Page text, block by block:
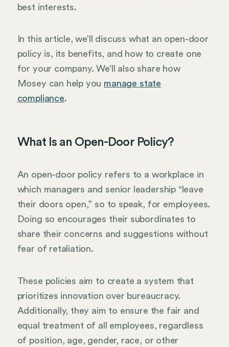
best interests.
In this article, we’ll discuss what an open-door
policy is, its benefits, and how to create one
for your company. We’ll also share how
Mosey can help you manage state
compliance.
What Is an Open-Door Policy?
An open-door policy refers to a workplace in
which managers and senior leadership “leave
their doors open,” so to speak, for employees.
Doing so encourages their subordinates to
share their concerns and suggestions without
fear of retaliation.
These policies aim to create a system that
prioritizes innovation over bureaucracy.
Additionally, they aim to ensure the fair and
equal treatment of all employees, regardless
of position, age, gender, race, or other